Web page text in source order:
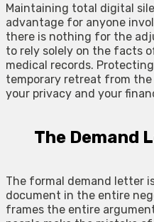
Maintaining total digital
advantage for anyone
there is nothing for the
to rely solely on the facts
medical records.
temporary retreat from
your privacy and your
The Demand
The formal demand letter
document in the entire
frames the entire